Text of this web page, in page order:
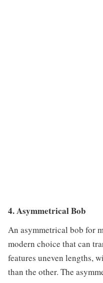
4. Asymmetrical Bob
An asymmetrical bob for
modern choice that can
features uneven lengths,
than the other. The